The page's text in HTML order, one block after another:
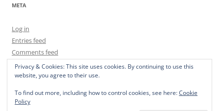
META
Log in
Entries feed
Comments feed
WordPress.org
Privacy & Cookies: This site uses cookies. By continuing to use this
website, you agree to their use.
To find out more, including how to control cookies, see here:Cookie
Policy